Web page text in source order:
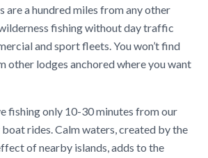
are a hundred miles from any other
fishing without day traffic
and sport fleets. You won’t find
other lodges anchored where you want
fishing only 10-30 minutes from our
rides. Calm waters, created by the
of nearby islands, adds to the